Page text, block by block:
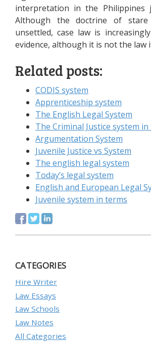
interpretation in the Philippines
Although the doctrine of
unsettled, case law is
evidence, although it is not the law
Related posts:
CODIS system
Apprenticeship system
The English Legal System
The Criminal Justice system in
Argumentation System
Juvenile Justice vs System
The english legal system
Today’s legal system
English and European Legal
Juvenile system in terms
CATEGORIES
Hire Writer
Law Essays
Law Schools
Law Notes
All Categories